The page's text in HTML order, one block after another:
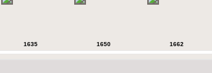
1635 1650 1662